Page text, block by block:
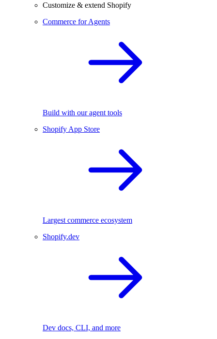
Customize & extend Shopify
Commerce for Agents
Build with our agent tools
Shopify App Store
Largest commerce ecosystem
Shopify.dev
Dev docs, CLI, and more